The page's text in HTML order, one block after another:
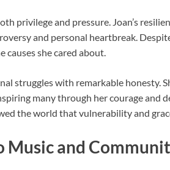
privilege and pressure. Joan’s
and personal heartbreak.
she cared about.
struggles with remarkable honesty.
many through her courage and
the world that vulnerability and
Music and